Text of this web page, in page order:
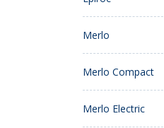
Merlo
Merlo Compact
Merlo Electric